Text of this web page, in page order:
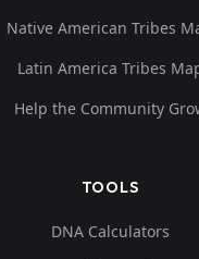
Native American Tribes
Latin America Tribes
Help the Community
TOOLS
DNA Calculators